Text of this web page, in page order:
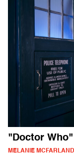
"Doctor
MELANIE MCFARLAND